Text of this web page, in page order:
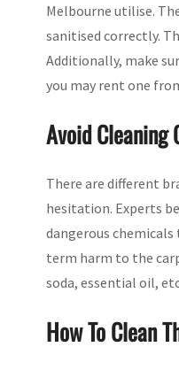
Melbourne utilise.
sanitised correctly.
Additionally, make
you may rent one
Avoid Cleaning
There are different
hesitation. Experts
dangerous
term harm to the
soda, essential oil,
How To Clean